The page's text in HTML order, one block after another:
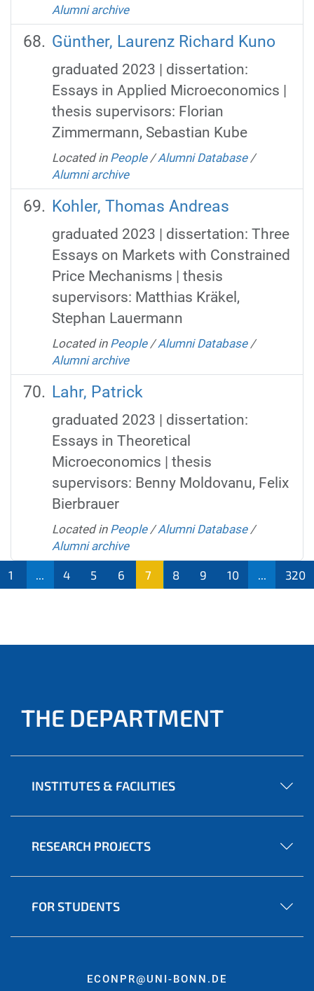
Alumni archive
Günther, Laurenz Richard Kuno
graduated 2023 | dissertation:
Essays in Applied Microeconomics |
thesis supervisors: Florian
Zimmermann, Sebastian Kube
Located in People /Alumni Database /
Alumni archive
Kohler, Thomas Andreas
graduated 2023 | dissertation: Three
Essays on Markets with Constrained
Price Mechanisms | thesis
supervisors: Matthias Kräkel,
Stephan Lauermann
Located in People /Alumni Database /
Alumni archive
Lahr, Patrick
graduated 2023 | dissertation:
Essays in Theoretical
Microeconomics | thesis
supervisors: Benny Moldovanu, Felix
Bierbrauer
Located in People /Alumni Database /
Alumni archive
1 4 5 6 7 8 9 10 320
THE DEPARTMENT
INSTITUTES & FACILITIES
RESEARCH PROJECTS
FOR STUDENTS
ECONPR@UNI-BONN.DE